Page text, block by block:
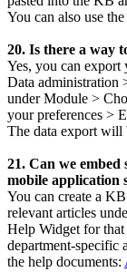
You can also use the
20. Is there a way
Yes, you can export
Data administration
under Module >
your preferences >
The data export
21. Can we embed
mobile application
You can create a
relevant articles
Help Widget for
department-specific
the help documents: